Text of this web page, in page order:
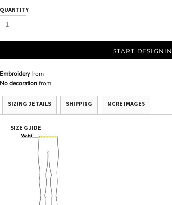
QUANTITY
START
Embroideryfrom
No decorationfrom
SIZING DETAILS SHIPPING MORE IMAGES
SIZE GUIDE